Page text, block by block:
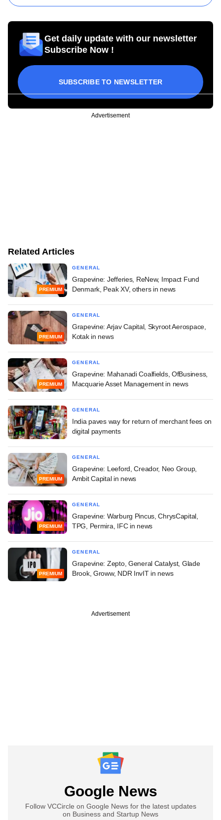
Get daily update with our newsletter
Subscribe Now !
SUBSCRIBE TO NEWSLETTER
Advertisement
Related Articles
PREMIUM
GENERAL
Grapevine: Jefferies, ReNew, Impact Fund
Denmark, Peak XV, others in news
PREMIUM
GENERAL
Grapevine: Arjav Capital, Skyroot Aerospace,
Kotak in news
PREMIUM
GENERAL
Grapevine: Mahanadi Coalfields, OfBusiness,
Macquarie Asset Management in news
GENERAL
India paves way for return of merchant fees on
digital payments
PREMIUM
GENERAL
Grapevine: Leeford, Creador, Neo Group,
Ambit Capital in news
PREMIUM
GENERAL
Grapevine: Warburg Pincus, ChrysCapital,
TPG, Permira, IFC in news
PREMIUM
GENERAL
Grapevine: Zepto, General Catalyst, Glade
Brook, Groww, NDR InvIT in news
Advertisement
Google News
Follow VCCircle on Google News for the latest updates
on Business and Startup News